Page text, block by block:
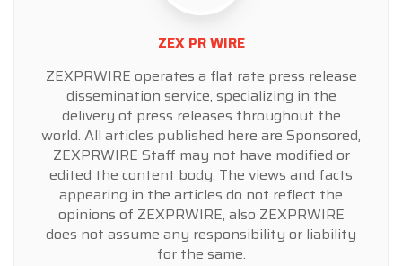
ZEX PR WIRE
ZEXPRWIRE operates a flat rate press release
dissemination service, specializing in the
delivery of press releases throughout the
world. All articles published here are Sponsored,
ZEXPRWIRE Staff may not have modified or
edited the content body. The views and facts
appearing in the articles do not reflect the
opinions of ZEXPRWIRE, also ZEXPRWIRE
does not assume any responsibility or liability
for the same.